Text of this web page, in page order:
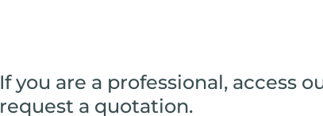
If you are a professional, access
request a quotation.